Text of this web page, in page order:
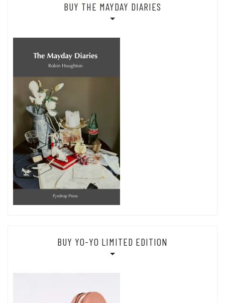
BUY THE MAYDAY DIARIES
BUY YO-YO LIMITED EDITION